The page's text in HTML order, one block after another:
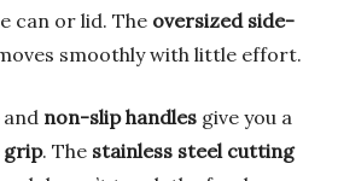
can or lid. The oversized side-
smoothly with little effort.
and non-slip handles give you a
grip. The stainless steel cutting